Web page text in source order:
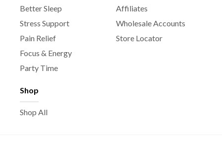
Better Sleep
Stress Support
Pain Relief
Focus & Energy
Party Time
Shop
Shop All
Affiliates
Wholesale Accounts
Store Locator